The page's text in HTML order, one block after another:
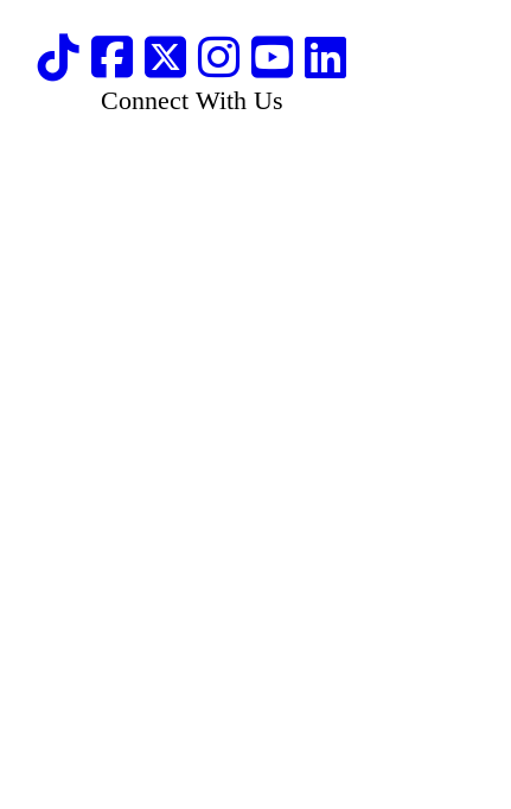
Connect With Us